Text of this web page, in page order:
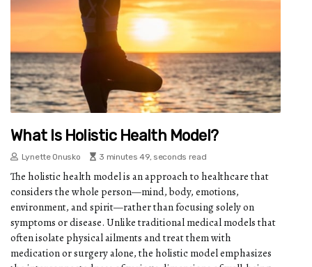
What Is Holistic Health Model?
Lynette Onusko 3 minutes 49, seconds read
The holistic health model is an approach to healthcare that
considers the whole person—mind, body, emotions,
environment, and spirit—rather than focusing solely on
symptoms or disease. Unlike traditional medical models that
often isolate physical ailments and treat them with
medication or surgery alone, the holistic model emphasizes